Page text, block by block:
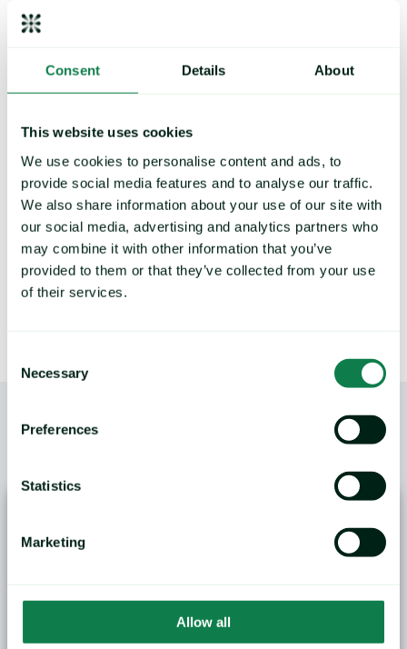
Consent Details About
This website uses cookies
We use cookies to personalise content and ads, to
provide social media features and to analyse our traffic.
We also share information about your use of our site with
our social media, advertising and analytics partners who
may combine it with other information that you’ve
provided to them or that they’ve collected from your use
of their services.
Selection
Necessary
Preferences
Statistics
Marketing
Allow all
strategy, control exposure to
Deliver future price predictions and hedging
recommendations, by identifying key turning
points and commodity trends.
LEARN MORE